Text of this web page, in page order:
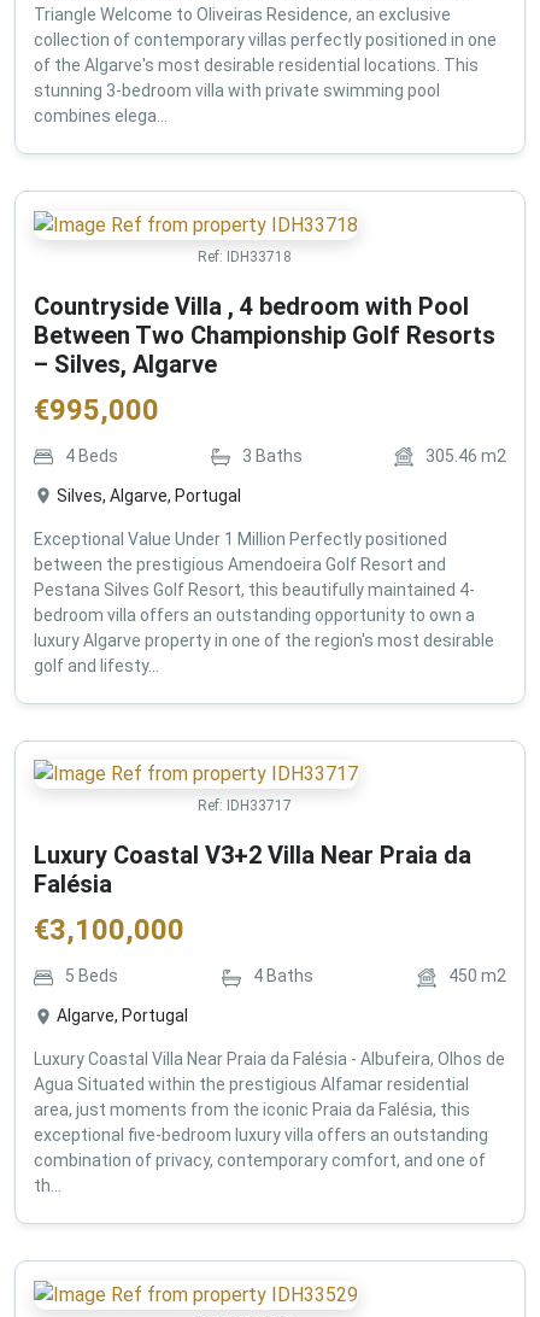
Triangle Welcome to Oliveiras Residence, an exclusive
collection of contemporary villas perfectly positioned in one
of the Algarve's most desirable residential locations. This
stunning 3-bedroom villa with private swimming pool
combines elega...
Ref: IDH33718
Countryside Villa , 4 bedroom with Pool
Between Two Championship Golf Resorts
– Silves, Algarve
€995,000
4 Beds 3 Baths 305.46 m2
Silves, Algarve, Portugal
Exceptional Value Under 1 Million Perfectly positioned
between the prestigious Amendoeira Golf Resort and
Pestana Silves Golf Resort, this beautifully maintained 4-
bedroom villa offers an outstanding opportunity to own a
luxury Algarve property in one of the region's most desirable
golf and lifesty...
Ref: IDH33717
Luxury Coastal V3+2 Villa Near Praia da
Falésia
€3,100,000
5 Beds 4 Baths 450 m2
Algarve, Portugal
Luxury Coastal Villa Near Praia da Falésia - Albufeira, Olhos de
Agua Situated within the prestigious Alfamar residential
area, just moments from the iconic Praia da Falésia, this
exceptional five-bedroom luxury villa offers an outstanding
combination of privacy, contemporary comfort, and one of
th...